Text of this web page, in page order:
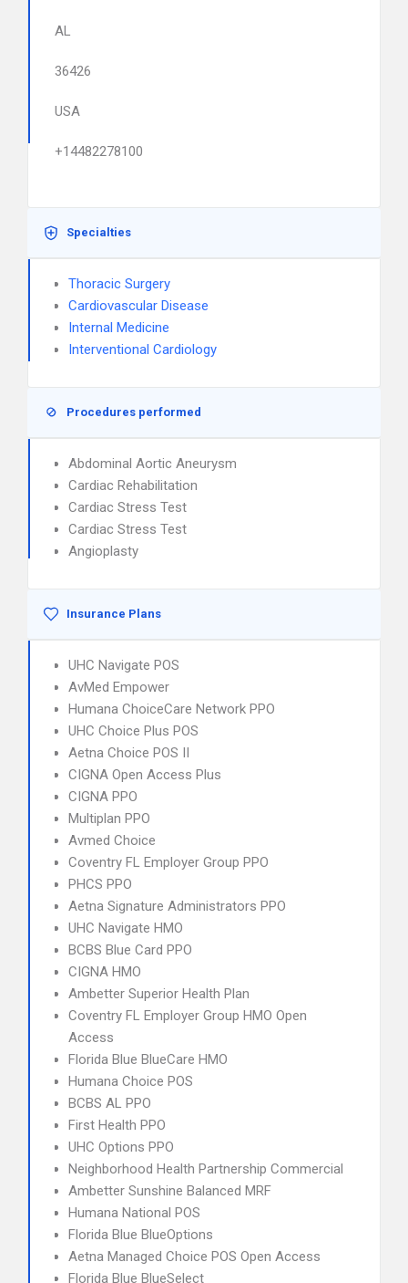
AL
36426
USA
+14482278100
Specialties
Thoracic Surgery
Cardiovascular Disease
Internal Medicine
Interventional Cardiology
Procedures performed
Abdominal Aortic Aneurysm
Cardiac Rehabilitation
Cardiac Stress Test
Cardiac Stress Test
Angioplasty
Insurance Plans
UHC Navigate POS
AvMed Empower
Humana ChoiceCare Network PPO
UHC Choice Plus POS
Aetna Choice POS II
CIGNA Open Access Plus
CIGNA PPO
Multiplan PPO
Avmed Choice
Coventry FL Employer Group PPO
PHCS PPO
Aetna Signature Administrators PPO
UHC Navigate HMO
BCBS Blue Card PPO
CIGNA HMO
Ambetter Superior Health Plan
Coventry FL Employer Group HMO Open
Access
Florida Blue BlueCare HMO
Humana Choice POS
BCBS AL PPO
First Health PPO
UHC Options PPO
Neighborhood Health Partnership Commercial
Ambetter Sunshine Balanced MRF
Humana National POS
Florida Blue BlueOptions
Aetna Managed Choice POS Open Access
Florida Blue BlueSelect